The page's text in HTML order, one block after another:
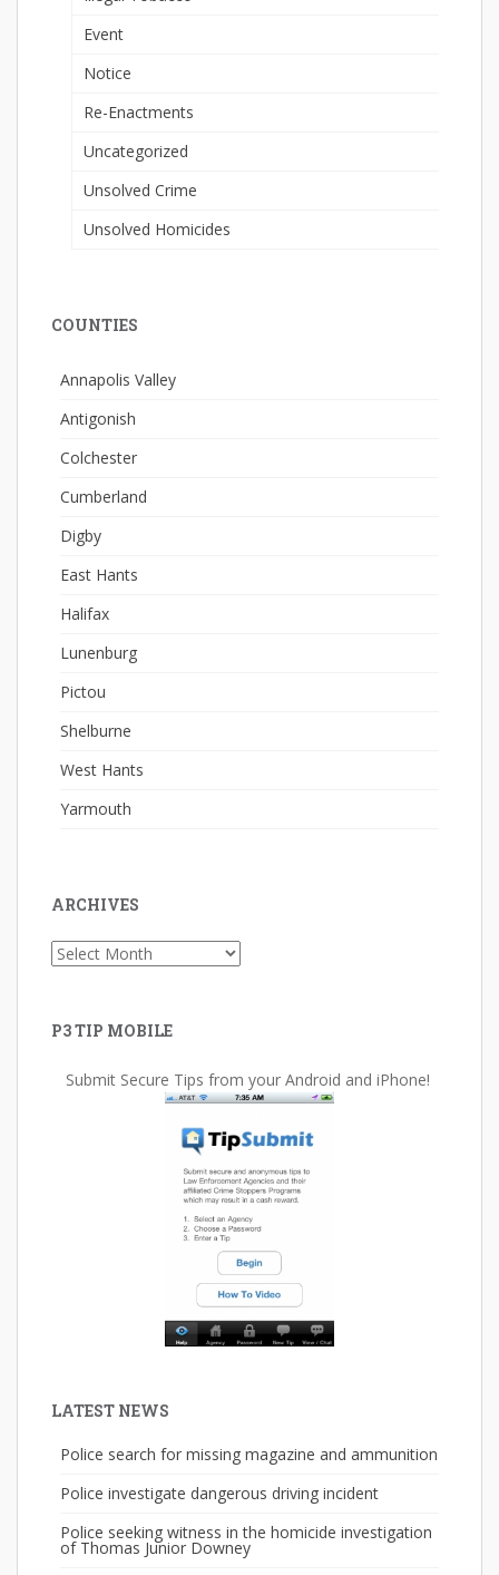
Event
Notice
Re-Enactments
Uncategorized
Unsolved Crime
Unsolved Homicides
COUNTIES
Annapolis Valley
Antigonish
Colchester
Cumberland
Digby
East Hants
Halifax
Lunenburg
Pictou
Shelburne
West Hants
Yarmouth
ARCHIVES
Archives
P3 TIP MOBILE
Submit Secure Tips from your Android and iPhone!
LATEST NEWS
Police search for missing magazine and ammunition
Police investigate dangerous driving incident
Police seeking witness in the homicide investigation
of Thomas Junior Downey